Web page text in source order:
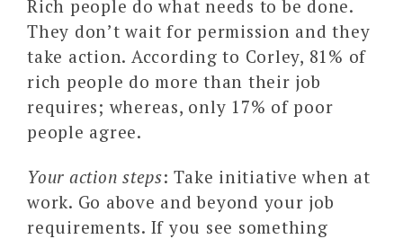
Rich people do what needs to be done.
They don’t wait for permission and they
take action. According to Corley, 81% of
rich people do more than their job
requires; whereas, only 17% of poor
people agree.
Your action steps: Take initiative when at
work. Go above and beyond your job
requirements. If you see something